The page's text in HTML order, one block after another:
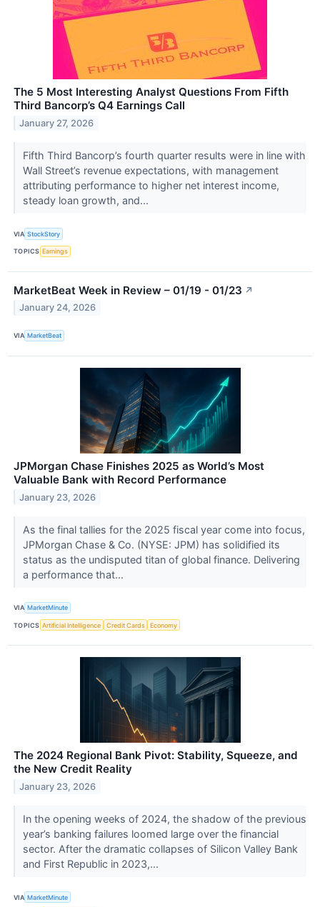
The 5 Most Interesting Analyst Questions From Fifth
Third Bancorp’s Q4 Earnings Call
January 27, 2026
Fifth Third Bancorp’s fourth quarter results were in line with
Wall Street’s revenue expectations, with management
attributing performance to higher net interest income,
steady loan growth, and...
VIA StockStory
TOPICS Earnings
MarketBeat Week in Review – 01/19 - 01/23 ↗
January 24, 2026
VIA MarketBeat
JPMorgan Chase Finishes 2025 as World’s Most
Valuable Bank with Record Performance
January 23, 2026
As the final tallies for the 2025 fiscal year come into focus,
JPMorgan Chase & Co. (NYSE: JPM) has solidified its
status as the undisputed titan of global finance. Delivering
a performance that...
VIA MarketMinute
TOPICS Artificial Intelligence Credit Cards Economy
The 2024 Regional Bank Pivot: Stability, Squeeze, and
the New Credit Reality
January 23, 2026
In the opening weeks of 2024, the shadow of the previous
year’s banking failures loomed large over the financial
sector. After the dramatic collapses of Silicon Valley Bank
and First Republic in 2023,...
VIA MarketMinute